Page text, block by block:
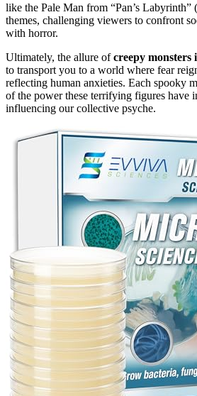
like the Pale Man from “Pan’s Labyrinth”
themes, challenging viewers to confront
with horror.
Ultimately, the allure ofcreepy monsters
to transport you to a world where fear
reflecting human anxieties. Each spooky
of the power these terrifying figures have
influencing our collective psyche.